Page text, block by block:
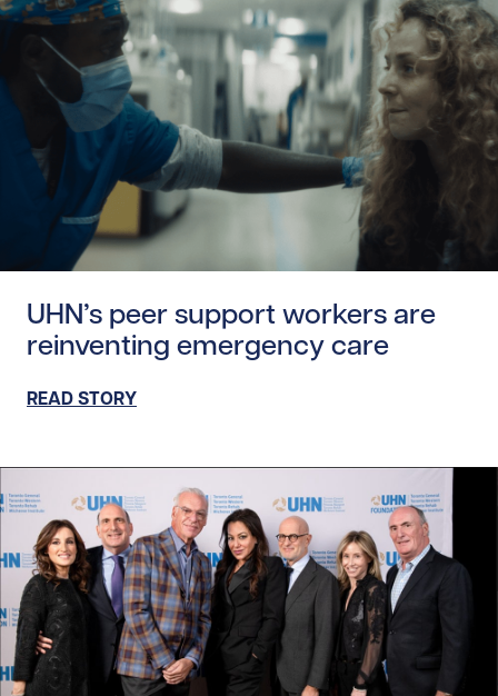
UHN’s peer support workers are
reinventing emergency care
READ STORY